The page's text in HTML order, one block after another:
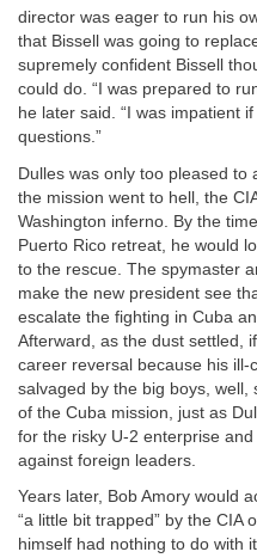
director was eager to run his
that Bissell was going to
supremely confident Bissell
could do. “I was prepared to
he later said. “I was impatient
questions.”
Dulles was only too pleased to
the mission went to hell, the
Washington inferno. By the
Puerto Rico retreat, he would
to the rescue. The spymaster
make the new president see
escalate the fighting in Cuba
Afterward, as the dust settled,
career reversal because his
salvaged by the big boys, well,
of the Cuba mission, just as
for the risky U-2 enterprise
against foreign leaders.
Years later, Bob Amory would
“a little bit trapped” by the CIA
himself had nothing to do with